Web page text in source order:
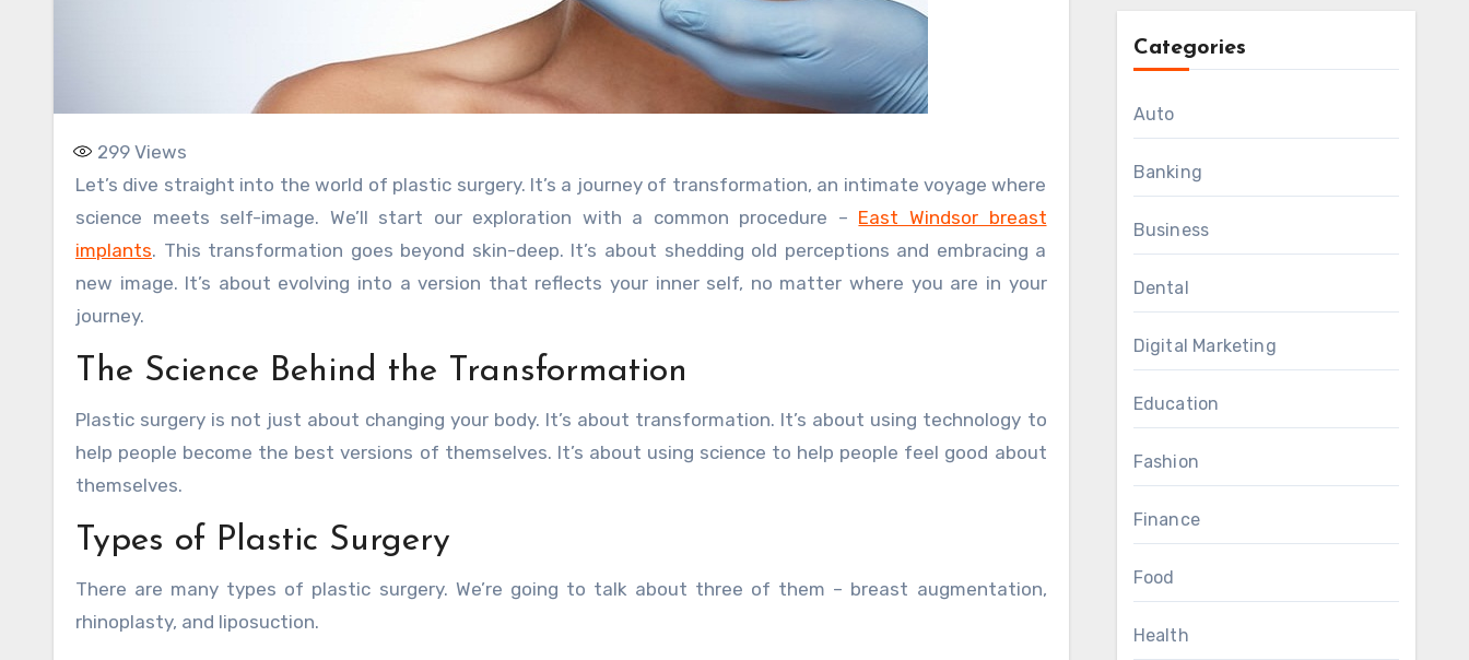
299 Views
Let’s dive straight into the world of plastic surgery. It’s a journey of transformation, an intimate voyage where
science meets self-image. We’ll start our exploration with a common procedure – East Windsor breast
implants. This transformation goes beyond skin-deep. It’s about shedding old perceptions and embracing a
new image. It’s about evolving into a version that reflects your inner self, no matter where you are in your
journey.
The Science Behind the Transformation
Plastic surgery is not just about changing your body. It’s about transformation. It’s about using technology to
help people become the best versions of themselves. It’s about using science to help people feel good about
themselves.
Types of Plastic Surgery
There are many types of plastic surgery. We’re going to talk about three of them – breast augmentation,
rhinoplasty, and liposuction.
Categories
Auto
Banking
Business
Dental
Digital Marketing
Education
Fashion
Finance
Food
Health